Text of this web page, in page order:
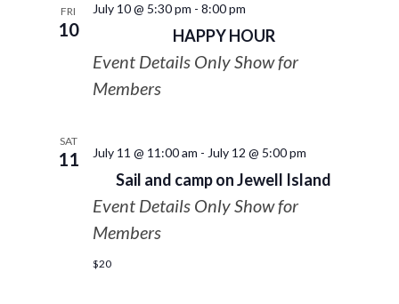
FRI
10 HAPPY HOUR
July 10 @ 5:30 pm - 8:00 pm
Event Details Only Show for
Members
SAT
11
Sail and camp on Jewell Island
July 11 @ 11:00 am - July 12 @ 5:00 pm
Event Details Only Show for
Members
$20